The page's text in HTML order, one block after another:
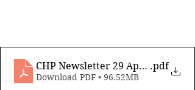
CHP Newsletter 29 April 7th 2023
.pdf
Download PDF • 96.52MB